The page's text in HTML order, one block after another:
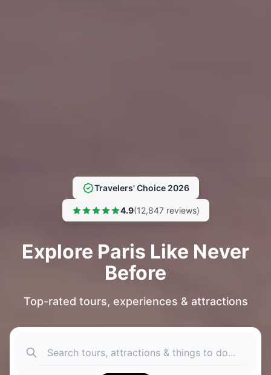
Travelers' Choice 2026
4.9(12,847 reviews)
Explore Paris Like Never
Before
Top-rated tours, experiences & attractions